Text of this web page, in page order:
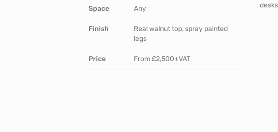
Space Any
Finish
Real walnut top, spray painted
legs
Price From £2,500+VAT